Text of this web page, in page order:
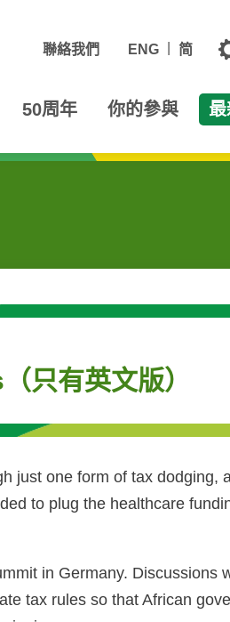
聯絡我們 ENG 简
50周年 你的參與
只有英文版）
just one form of tax dodging,
to plug the healthcare
in Germany. Discussions
tax rules so that African